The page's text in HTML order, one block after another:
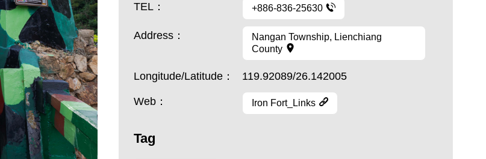
TEL： +886-836-25630
Address：
Nangan Township, Lienchiang
County
Longitude/Latitude： 119.92089/26.142005
Web： Iron Fort_Links
Tag